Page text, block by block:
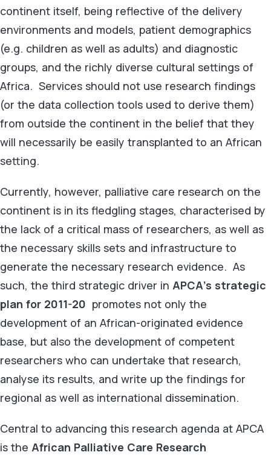
continent itself, being reflective of the delivery
environments and models, patient demographics
(e.g. children as well as adults) and diagnostic
groups, and the richly diverse cultural settings of
Africa. Services should not use research findings
(or the data collection tools used to derive them)
from outside the continent in the belief that they
will necessarily be easily transplanted to an African
setting.
Currently, however, palliative care research on the
continent is in its fledgling stages, characterised by
the lack of a critical mass of researchers, as well as
the necessary skills sets and infrastructure to
generate the necessary research evidence. As
such, the third strategic driver in APCA's strategic
plan for 2011-20 promotes not only the
development of an African-originated evidence
base, but also the development of competent
researchers who can undertake that research,
analyse its results, and write up the findings for
regional as well as international dissemination.
Central to advancing this research agenda at APCA
is the African Palliative Care Research